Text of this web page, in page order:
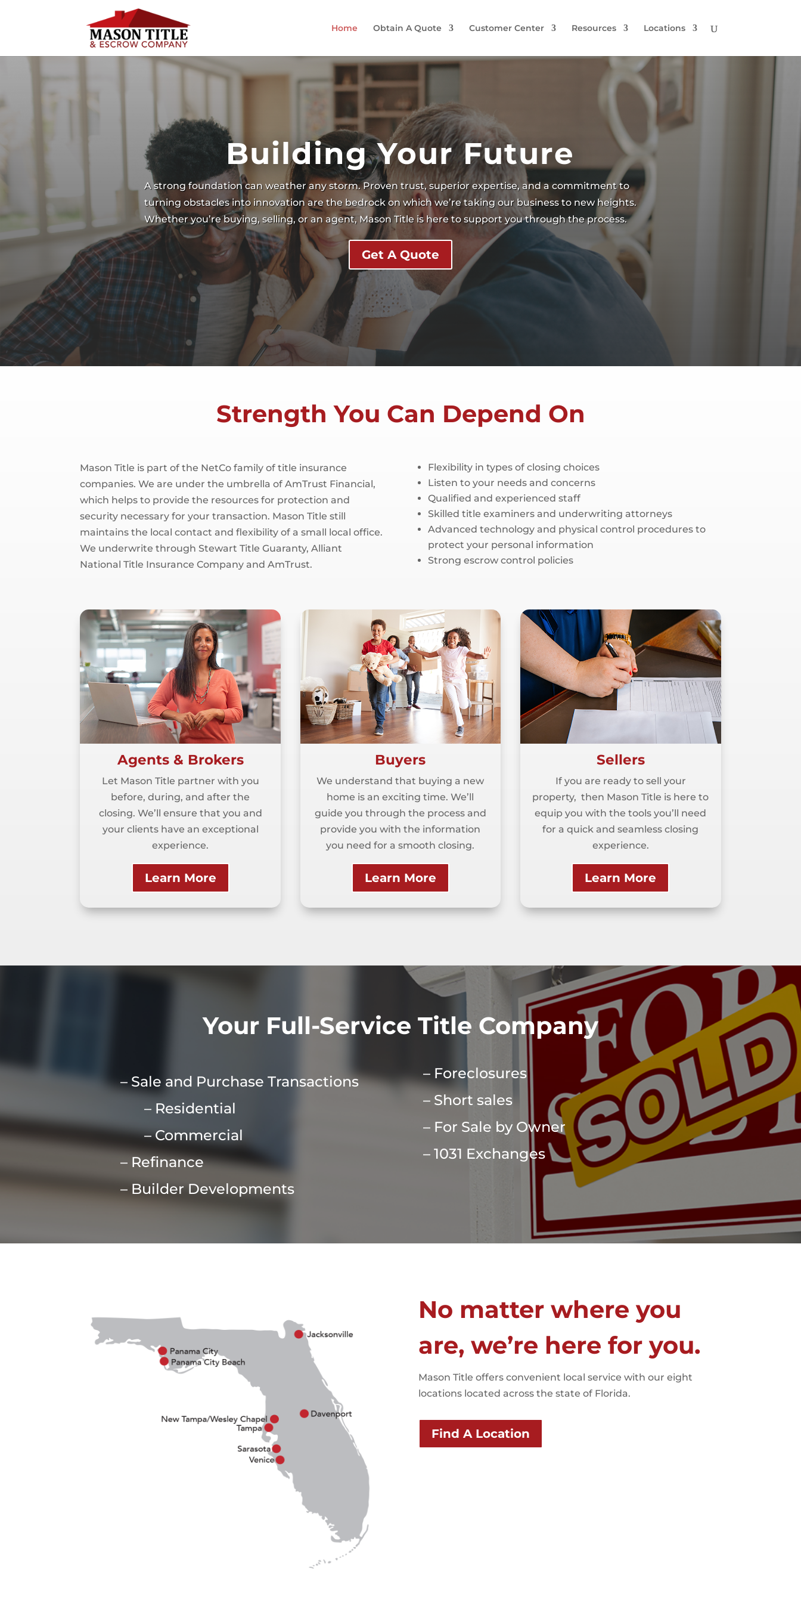
Home Obtain A Quote Customer Center Resources Locations
Building Your Future
A strong foundation can weather any storm. Proven trust, superior expertise, and a commitment to
turning obstacles into innovation are the bedrock on which we’re taking our business to new heights.
Whether you’re buying, selling, or an agent, Mason Title is here to support you through the process.
Get A Quote
Strength You Can Depend On
Mason Title is part of the NetCo family of title insurance
companies. We are under the umbrella of AmTrust Financial,
which helps to provide the resources for protection and
security necessary for your transaction. Mason Title still
maintains the local contact and flexibility of a small local office.
We underwrite through Stewart Title Guaranty, Alliant
National Title Insurance Company and AmTrust.
Flexibility in types of closing choices
Listen to your needs and concerns
Qualified and experienced staff
Skilled title examiners and underwriting attorneys
Advanced technology and physical control procedures to
protect your personal information
Strong escrow control policies
Agents & Brokers
Let Mason Title partner with you
before, during, and after the
closing. We’ll ensure that you and
your clients have an exceptional
experience.
Learn More
Buyers
We understand that buying a new
home is an exciting time. We’ll
guide you through the process and
provide you with the information
you need for a smooth closing.
Learn More
Sellers
If you are ready to sell your
property, then Mason Title is here to
equip you with the tools you’ll need
for a quick and seamless closing
experience.
Learn More
Your Full-Service Title Company
– Sale and Purchase Transactions
– Residential
– Commercial
– Refinance
– Builder Developments
– Foreclosures
– Short sales
– For Sale by Owner
– 1031 Exchanges
No matter where you
are, we’re here for you.
Mason Title offers convenient local service with our eight
locations located across the state of Florida.
Find A Location